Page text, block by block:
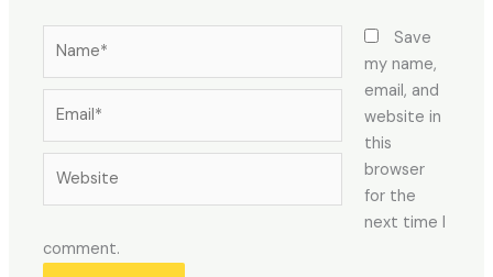
Save
my name,
email, and
website in
this
browser
for the
next time I
comment.